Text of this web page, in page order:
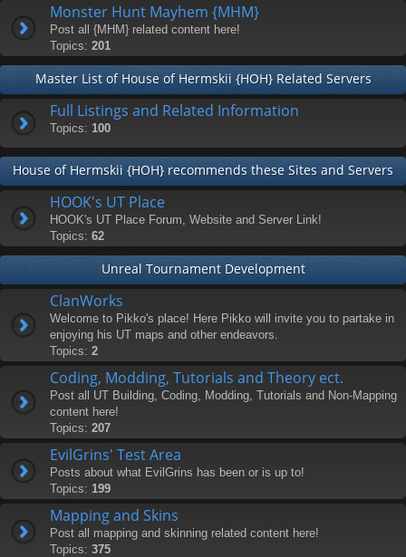
Monster Hunt Mayhem {MHM}
Post all {MHM} related content here!
Topics: 201
Master List of House of Hermskii {HOH} Related Servers
Full Listings and Related Information
Topics: 100
House of Hermskii {HOH} recommends these Sites and Servers
HOOK's UT Place
HOOK's UT Place Forum, Website and Server Link!
Topics: 62
Unreal Tournament Development
ClanWorks
Welcome to Pikko's place! Here Pikko will invite you to partake in
enjoying his UT maps and other endeavors.
Topics: 2
Coding, Modding, Tutorials and Theory ect.
Post all UT Building, Coding, Modding, Tutorials and Non-Mapping
content here!
Topics: 207
EvilGrins' Test Area
Posts about what EvilGrins has been or is up to!
Topics: 199
Mapping and Skins
Post all mapping and skinning related content here!
Topics: 375